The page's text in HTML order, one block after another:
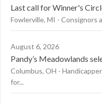
Last call for Winner's
Fowlerville, MI - Consignors
August 6, 2026
Pandy’s Meadowlands
Columbus, OH -
for...